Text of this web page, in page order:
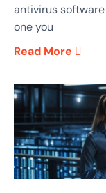
antivirus
one you
Read More